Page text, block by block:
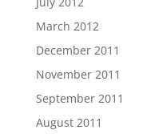
March 2012
December 2011
November 2011
September 2011
August 2011